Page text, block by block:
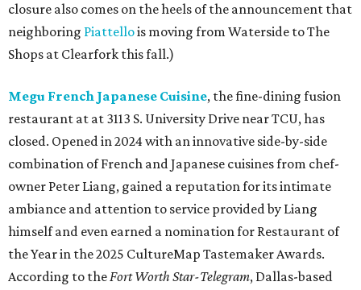
closure also comes on the heels of the announcement that
neighboring Piattellois moving from Waterside to The
Shops at Clearfork this fall.)
Megu French Japanese Cuisine, the fine-dining fusion
restaurant at at 3113 S. University Drive near TCU, has
closed. Opened in 2024 with an innovative side-by-side
combination of French and Japanese cuisines from chef-
owner Peter Liang, gained a reputation for its intimate
ambiance and attention to service provided by Liang
himself and even earned a nomination for Restaurant of
the Year in the 2025 CultureMap Tastemaker Awards.
According to theFort Worth Star-Telegram, Dallas-based